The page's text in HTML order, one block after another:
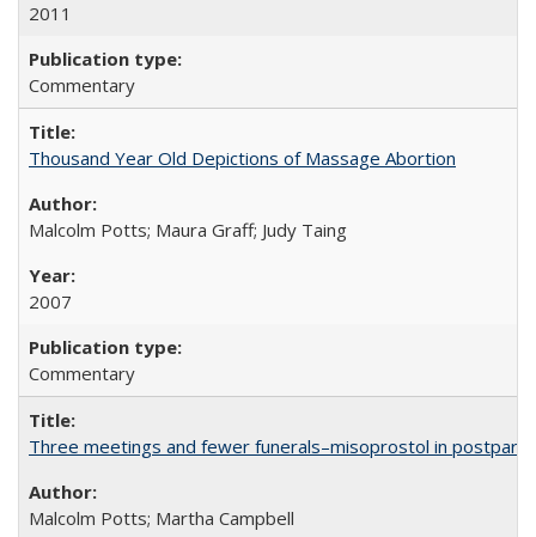
2011
Commentary
Thousand Year Old Depictions of Massage Abortion
Malcolm Potts; Maura Graff; Judy Taing
2007
Commentary
Three meetings and fewer funerals–misoprostol in
Malcolm Potts; Martha Campbell